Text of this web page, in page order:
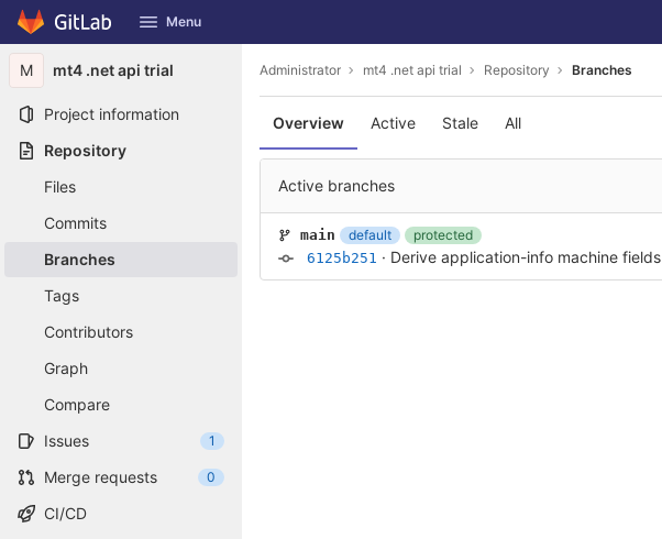
Skip to content
GitLab Menu
M mt4 .net api trial
Project information
Repository
Files
Commits
Branches
Tags
Contributors
Graph
Compare
Issues
1
Merge requests 0
CI/CD
Administrator mt4 .net api trial Repository Branches
Overview Active Stale All
Active branches
main default
protected
6125b251 · Derive application-info machine